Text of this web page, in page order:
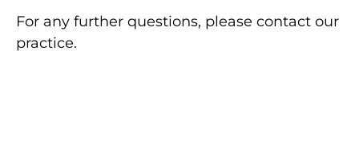
For any further questions, please contact our
practice.